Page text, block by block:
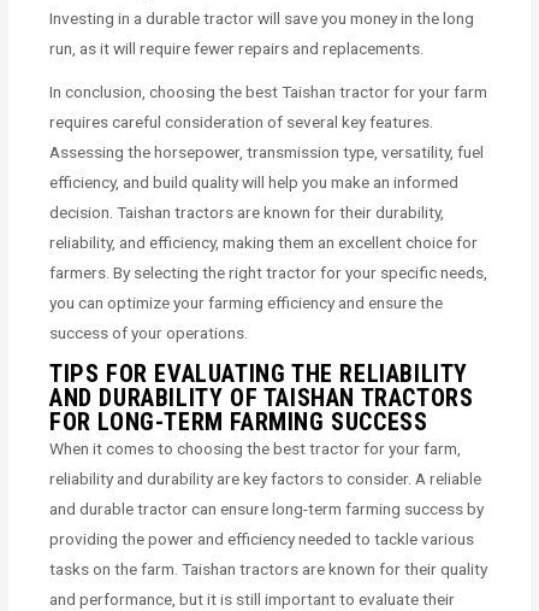
Investing in a durable tractor will save you money in the long
run, as it will require fewer repairs and replacements.
In conclusion, choosing the best Taishan tractor for your farm
requires careful consideration of several key features.
Assessing the horsepower, transmission type, versatility, fuel
efficiency, and build quality will help you make an informed
decision. Taishan tractors are known for their durability,
reliability, and efficiency, making them an excellent choice for
farmers. By selecting the right tractor for your specific needs,
you can optimize your farming efficiency and ensure the
success of your operations.
TIPS FOR EVALUATING THE RELIABILITY
AND DURABILITY OF TAISHAN TRACTORS
FOR LONG-TERM FARMING SUCCESS
When it comes to choosing the best tractor for your farm,
reliability and durability are key factors to consider. A reliable
and durable tractor can ensure long-term farming success by
providing the power and efficiency needed to tackle various
tasks on the farm. Taishan tractors are known for their quality
and performance, but it is still important to evaluate their